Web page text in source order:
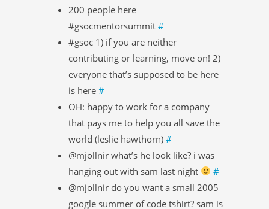
200 people here
#gsocmentorsummit #
#gsoc 1) if you are neither
contributing or learning, move on! 2)
everyone that’s supposed to be here
is here #
OH: happy to work for a company
that pays me to help you all save the
world (leslie hawthorn) #
@mjollnir what’s he look like? i was
hanging out with sam last night
#
@mjollnir do you want a small 2005
google summer of code tshirt? sam is